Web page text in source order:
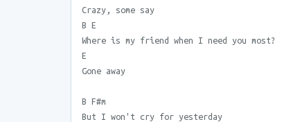
Crazy, some say
B E
Where is my friend when I need you most?
E
Gone away
B F#m
But I won't cry for yesterday